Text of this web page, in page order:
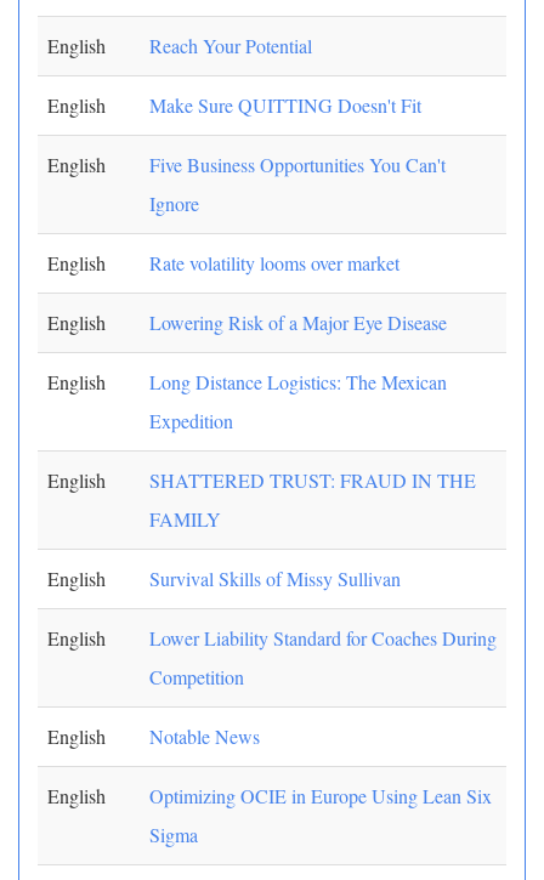
English Reach Your Potential
English Make Sure QUITTING Doesn't Fit
English
Five Business Opportunities You Can't
Ignore
English Rate volatility looms over market
English Lowering Risk of a Major Eye Disease
English
Long Distance Logistics: The Mexican
Expedition
English
SHATTERED TRUST: FRAUD IN THE
FAMILY
English Survival Skills of Missy Sullivan
English
Lower Liability Standard for Coaches During
Competition
English Notable News
English
Optimizing OCIE in Europe Using Lean Six
Sigma